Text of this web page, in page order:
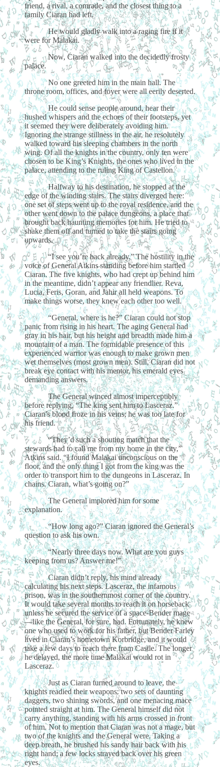
friend, a rival, a comrade, and the closest thing to a
family Ciaran had left.
He would gladly walk into a raging fire if it
were for Malakai.
Now, Ciaran walked into the decidedly frosty
palace.
No one greeted him in the main hall. The
throne room, offices, and foyer were all eerily deserted.
He could sense people around, hear their
hushed whispers and the echoes of their footsteps, yet
it seemed they were deliberately avoiding him.
Ignoring the strange stillness in the air, he resolutely
walked toward his sleeping chambers in the north
wing. Of all the knights in the country, only ten were
chosen to be King’s Knights, the ones who lived in the
palace, attending to the ruling King of Castellon.
Halfway to his destination, he stopped at the
edge of the winding stairs. The stairs diverged here:
one set of steps went up to the royal residence, and the
other went down to the palace dungeons, a place that
brought back haunting memories for him. He tried to
shake them off and turned to take the stairs going
upwards.
“I see you’re back already.” The hostility in the
voice of General Atkins standing before him startled
Ciaran. The five knights, who had crept up behind him
in the meantime, didn’t appear any friendlier. Reva,
Lucia, Feris, Goran, and Jahir all held weapons. To
make things worse, they knew each other too well.
“General, where is he?” Ciaran could not stop
panic from rising in his heart. The aging General had
gray in his hair, but his height and breadth made him a
mountain of a man. The formidable presence of this
experienced warrior was enough to make grown men
wet themselves (most grown men). Still, Ciaran did not
break eye contact with his mentor, his emerald eyes
demanding answers.
The General winced almost imperceptibly
before replying, “The king sent him to Lasceraz.”
Ciaran’s blood froze in his veins; he was too late for
his friend.
“They’d such a shouting match that the
stewards had to call me from my home in the city,”
Atkins said. “I found Malakai unconscious on the
floor, and the only thing I got from the king was the
order to transport him to the dungeons in Lasceraz. In
chains. Ciaran, what’s going on?”
The General implored him for some
explanation.
“How long ago?” Ciaran ignored the General’s
question to ask his own.
“Nearly three days now. What are you guys
keeping from us? Answer me!”
Ciaran didn’t reply, his mind already
calculating his next steps. Lasceraz, the infamous
prison, was in the southernmost corner of the country.
It would take several months to reach it on horseback
unless he secured the service of a space-Bender mage
—like the General, for sure, had. Fortunately, he knew
one who used to work for his father, but Bender Farley
lived in Ciaran’s hometown Korbridge, and it would
take a few days to reach there from Castle. The longer
he delayed, the more time Malakai would rot in
Lasceraz.
Just as Ciaran turned around to leave, the
knights readied their weapons: two sets of daunting
daggers, two shining swords, and one menacing mace
pointed straight at him. The General himself did not
carry anything, standing with his arms crossed in front
of him. Not to mention that Ciaran was not a mage, but
two of the knights and the General were. Taking a
deep breath, he brushed his sandy hair back with his
right hand; a few locks strayed back over his green
eyes.